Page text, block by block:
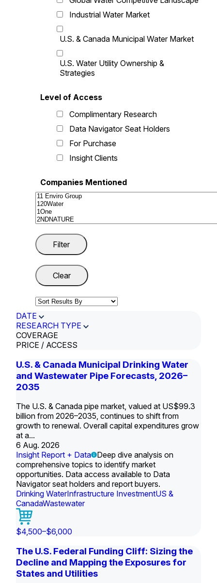
Industrial Water Market
U.S. & Canada Municipal Water Market
U.S. Water Utility Ownership &
Strategies
Level of Access
Complimentary Research
Data Navigator Seat Holders
For Purchase
Insight Clients
Companies Mentioned
DATE
RESEARCH TYPE
COVERAGE
PRICE / ACCESS
U.S. & Canada Municipal Drinking Water
and Wastewater Pipe Forecasts, 2026–
2035
The U.S. & Canada pipe market, valued at US$99.3
billion from 2026–2035, continues to shift from
growth to renewal. Overall capital expenditures grow
at a...
6 Aug. 2026
Insight Report + Data
Deep dive analysis on
comprehensive topics to identify market
opportunities. Data access available to Data
Navigator seat holders and report buyers.
Drinking WaterInfrastructure InvestmentUS &
CanadaWastewater
$4,500–$6,000
The U.S. Federal Funding Cliff: Sizing the
Decline and Mapping the Exposures for
States and Utilities